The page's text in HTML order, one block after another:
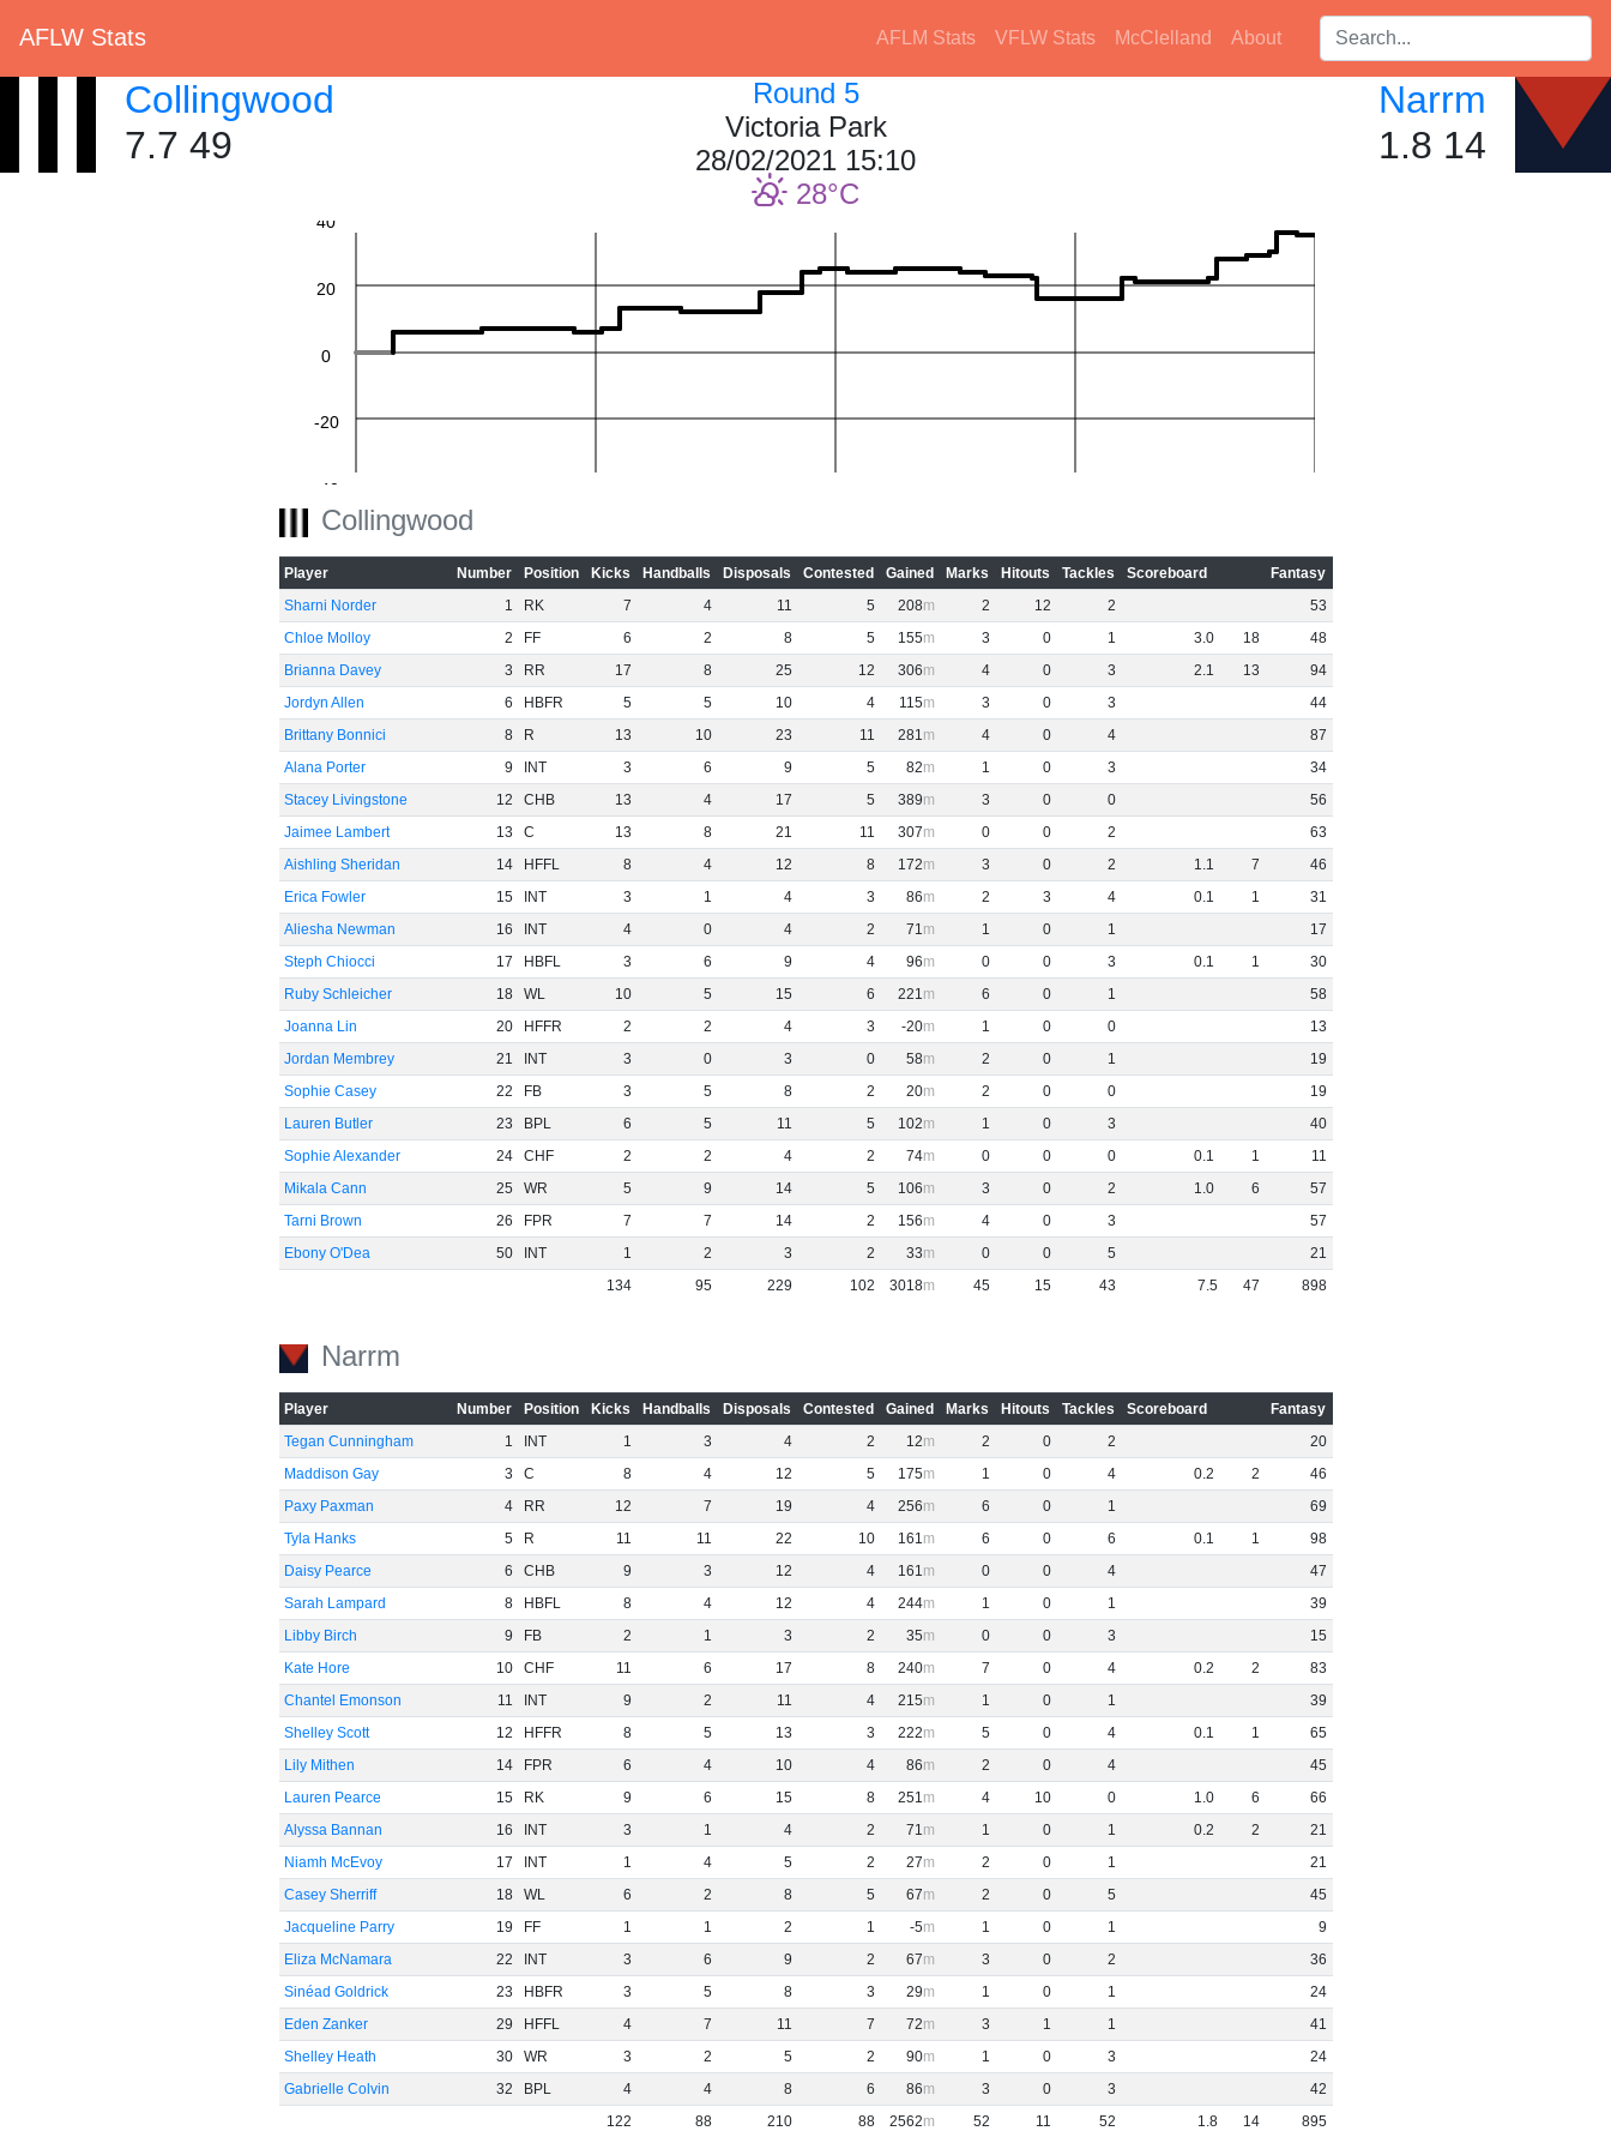
AFLW Stats AFLM Stats VFLW Stats McClelland About Search players:
Collingwood
7.7 49
Round 5
Victoria Park
28/02/2021 15:10
28
Narrm
1.8 14
-60
-40
-20
0
20
40
Collingwood
Player Number Position Kicks Handballs Disposals Contested Gained Marks Hitouts Tackles Scoreboard
Fantasy
Sharni Norder
1 RK 7 4 11 5 208 2 12 2
53
Chloe Molloy
2 FF 6 2 8 5 155 3 0 1 3.0 18
48
Brianna Davey
3 RR 17 8 25 12 306 4 0 3 2.1 13
94
Jordyn Allen
6 HBFR 5 5 10 4 115 3 0 3
44
Brittany Bonnici
8 R 13 10 23 11 281 4 0 4
87
Alana Porter
9 INT 3 6 9 5 82 1 0 3
34
Stacey Livingstone
12 CHB 13 4 17 5 389 3 0 0
56
Jaimee Lambert
13 C 13 8 21 11 307 0 0 2
63
Aishling Sheridan
14 HFFL 8 4 12 8 172 3 0 2 1.1 7
46
Erica Fowler
15 INT 3 1 4 3 86 2 3 4 0.1 1
31
Aliesha Newman
16 INT 4 0 4 2 71 1 0 1
17
Steph Chiocci
17 HBFL 3 6 9 4 96 0 0 3 0.1 1
30
Ruby Schleicher
18 WL 10 5 15 6 221 6 0 1
58
Joanna Lin
20 HFFR 2 2 4 3 -20 1 0 0
13
Jordan Membrey
21 INT 3 0 3 0 58 2 0 1
19
Sophie Casey
22 FB 3 5 8 2 20 2 0 0
19
Lauren Butler
23 BPL 6 5 11 5 102 1 0 3
40
Sophie Alexander
24 CHF 2 2 4 2 74 0 0 0 0.1 1
11
Mikala Cann
25 WR 5 9 14 5 106 3 0 2 1.0 6
57
Tarni Brown
26 FPR 7 7 14 2 156 4 0 3
57
Ebony O'Dea
50 INT 1 2 3 2 33 0 0 5
21
134
95 229 102 3018 45 15 43 7.5 47 898
Narrm
Player Number Position Kicks Handballs Disposals Contested Gained Marks Hitouts Tackles Scoreboard
Fantasy
Tegan Cunningham
1 INT 1 3 4 2 12 2 0 2
20
Maddison Gay
3 C 8 4 12 5 175 1 0 4 0.2 2
46
Paxy Paxman
4 RR 12 7 19 4 256 6 0 1
69
Tyla Hanks
5 R 11 11 22 10 161 6 0 6 0.1 1
98
Daisy Pearce
6 CHB 9 3 12 4 161 0 0 4
47
Sarah Lampard
8 HBFL 8 4 12 4 244 1 0 1
39
Libby Birch
9 FB 2 1 3 2 35 0 0 3
15
Kate Hore
10 CHF 11 6 17 8 240 7 0 4 0.2 2
83
Chantel Emonson
11 INT 9 2 11 4 215 1 0 1
39
Shelley Scott
12 HFFR 8 5 13 3 222 5 0 4 0.1 1
65
Lily Mithen
14 FPR 6 4 10 4 86 2 0 4
45
Lauren Pearce
15 RK 9 6 15 8 251 4 10 0 1.0 6
66
Alyssa Bannan
16 INT 3 1 4 2 71 1 0 1 0.2 2
21
Niamh McEvoy
17 INT 1 4 5 2 27 2 0 1
21
Casey Sherriff
18 WL 6 2 8 5 67 2 0 5
45
Jacqueline Parry
19 FF 1 1 2 1 -5 1 0 1
9
Eliza McNamara
22 INT 3 6 9 2 67 3 0 2
36
Sinéad Goldrick
23 HBFR 3 5 8 3 29 1 0 1
24
Eden Zanker
29 HFFL 4 7 11 7 72 3 1 1
41
Shelley Heath
30 WR 3 2 5 2 90 1 0 3
24
Gabrielle Colvin
32 BPL 4 4 8 6 86 3 0 3
42
122
88 210 88 2562 52 11 52 1.8 14 895